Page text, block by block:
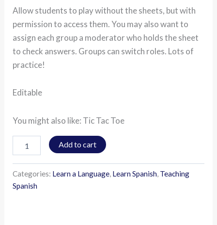
Allow students to play without the sheets, but with
permission to access them. You may also want to
assign each group a moderator who holds the sheet
to check answers. Groups can switch roles. Lots of
practice!
Editable
You might also like: Tic Tac Toe
Add to cart
Categories: Learn a Language, Learn Spanish, Teaching
Spanish